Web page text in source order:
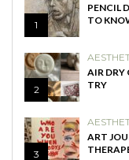
1
PENCIL
TO
2
AIR DRY
TRY
3
ART